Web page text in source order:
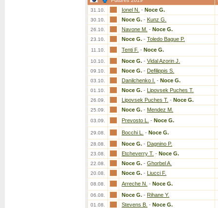
31.10. Ionel N. - Noce G.
30.10. Noce G. - Kunz G.
26.10. Navone M. - Noce G.
23.10. Noce G. - Toledo Bague P.
11.10. Tenti F. - Noce G.
10.10. Noce G. - Vidal Azorin J.
09.10. Noce G. - Defilippis S.
03.10. Danilchenko I. - Noce G.
01.10. Noce G. - Lipovsek Puches T.
26.09. Lipovsek Puches T. - Noce G.
25.09. Noce G. - Mendez M.
03.09. Prevosto L. - Noce G.
29.08. Bocchi L. - Noce G.
28.08. Noce G. - Dagnino P.
23.08. Etcheverry T. - Noce G.
22.08. Noce G. - Ghorbel A.
20.08. Noce G. - Liucci F.
08.08. Arreche N. - Noce G.
06.08. Noce G. - Rihane Y.
01.08. Stevens B. - Noce G.